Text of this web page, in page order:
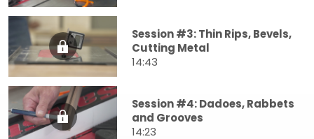
Session #3: Thin Rips, Bevels,
Cutting Metal
14:43
Session #4: Dadoes, Rabbets
and Grooves
14:23